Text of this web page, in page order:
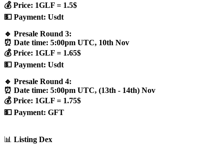
💰 Price: 1GLF = 1.5$
💵 Payment: Usdt
🔹 Presale Round 3:
⏰ Date time: 5:00pm UTC, 10th Nov
💰 Price: 1GLF = 1.65$
💵 Payment: Usdt
🔹 Presale Round 4:
⏰ Date time: 5:00pm UTC, (13th - 14th) Nov
💰 Price: 1GLF = 1.75$
💵 Payment: GFT
📊 Listing Dex